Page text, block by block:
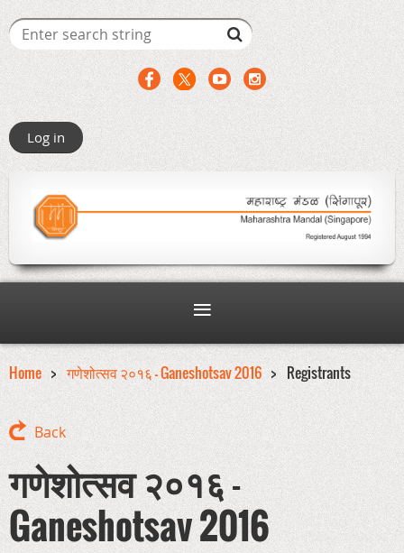
Log in
Home गणेशोत्सव २०१६ - Ganeshotsav 2016 Registrants
Back
गणेशोत्सव २०१६ -
Ganeshotsav 2016